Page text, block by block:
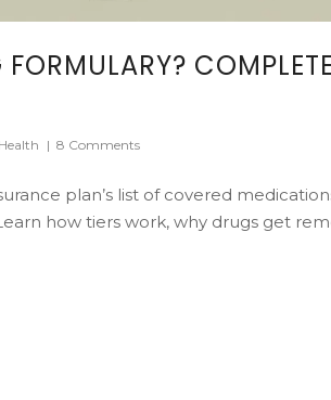
Health | 8 Comments
plan’s list of covered
how tiers work, why drugs get